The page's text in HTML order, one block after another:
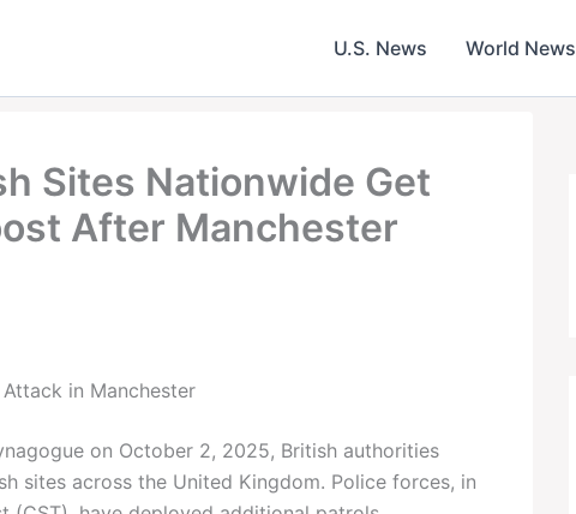
U.S. News World News
Sites Nationwide Get
After Manchester
in Manchester
on October 2, 2025, British authorities
sites across the United Kingdom. Police forces, in